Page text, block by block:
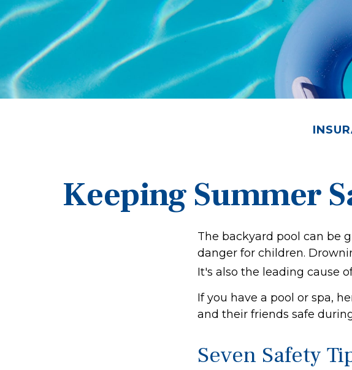
Keeping Summer
The backyard pool can be
danger for children.
It's also the leading cause
If you have a pool or spa,
and their friends safe
Seven Safety